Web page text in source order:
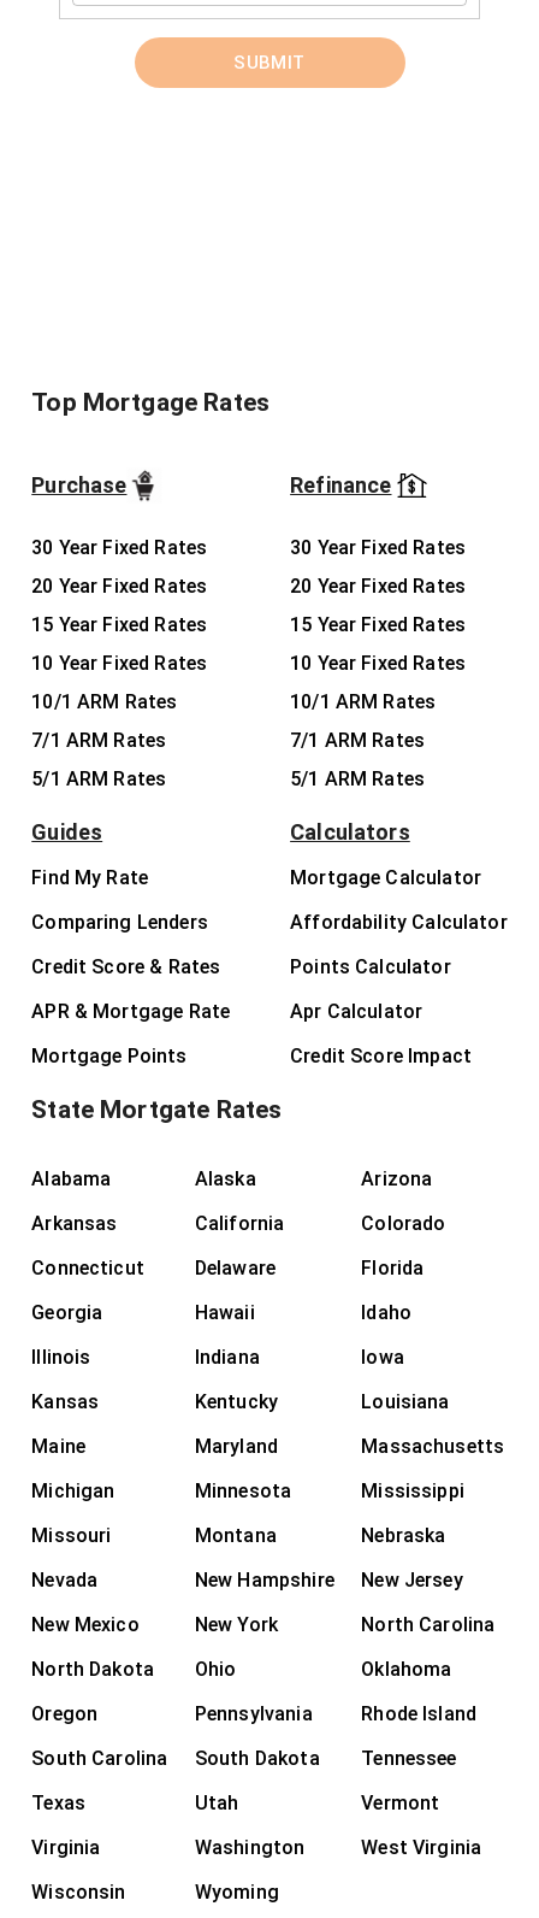
SUBMIT
Top Mortgage Rates
Purchase
30 Year Fixed Rates
20 Year Fixed Rates
15 Year Fixed Rates
10 Year Fixed Rates
10/1 ARM Rates
7/1 ARM Rates
5/1 ARM Rates
Refinance
30 Year Fixed Rates
20 Year Fixed Rates
15 Year Fixed Rates
10 Year Fixed Rates
10/1 ARM Rates
7/1 ARM Rates
5/1 ARM Rates
Guides
Find My Rate
Comparing Lenders
Credit Score & Rates
APR & Mortgage Rate
Mortgage Points
Calculators
Mortgage Calculator
Affordability Calculator
Points Calculator
Apr Calculator
Credit Score Impact
State Mortgate Rates
Alabama Alaska
Arizona
Arkansas
California
Colorado
Connecticut
Delaware
Florida
Georgia
Hawaii
Idaho
Illinois
Indiana
Iowa
Kansas
Kentucky
Louisiana
Maine
Maryland
Massachusetts
Michigan
Minnesota
Mississippi
Missouri
Montana
Nebraska
Nevada
New Hampshire
New Jersey
New Mexico
New York
North Carolina
North Dakota
Ohio
Oklahoma
Oregon
Pennsylvania
Rhode Island
South Carolina
South Dakota
Tennessee
Texas
Utah
Vermont
Virginia
Washington
West Virginia
Wisconsin
Wyoming